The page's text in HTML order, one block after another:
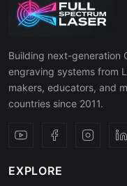
Building next-generation
engraving systems from
makers, educators, and
countries since 2011.
EXPLORE